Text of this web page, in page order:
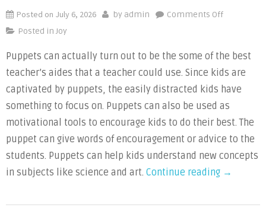
Posted on July 6, 2026 by admin Comments Offon
to
Teach
Primary
and
Secondary
Colors
Kids
Posted in Joy
Puppets can actually turn out to be the some of the best
teacher’s aides that a teacher could use. Since kids are
captivated by puppets, the easily distracted kids have
something to focus on. Puppets can also be used as
motivational tools to encourage kids to do their best. The
puppet can give words of encouragement or advice to the
students. Puppets can help kids understand new concepts
in subjects like science and art. Continue reading “Using
to
→